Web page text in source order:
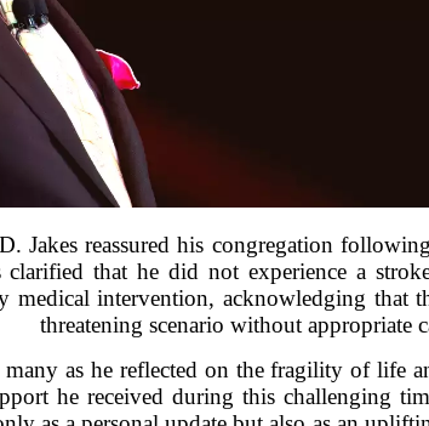
Jakes reassured his congregation
clarified that he did not experience a
medical intervention, acknowledging that
threatening scenario without appropriate
many as he reflected on the fragility of life
he received during this challenging